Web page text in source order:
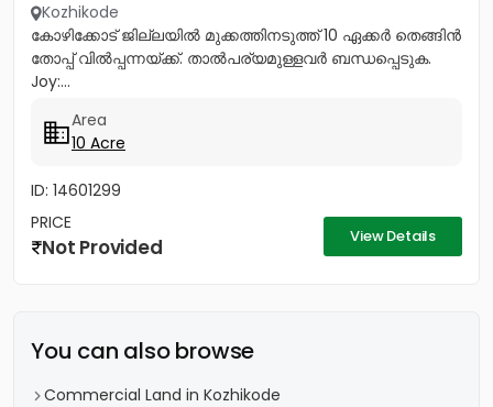
Kozhikode
കോഴിക്കോട് ജില്ലയിൽ മുക്കത്തിനടുത്ത് 10 ഏക്കർ തെങ്ങിൻ
തോപ്പ് വിൽപ്പന്നയ്ക്ക്. താൽപര്യമുള്ളവർ ബന്ധപ്പെടുക.
Joy:...
Area
10 Acre
ID: 14601299
PRICE
Not Provided View Details
You can also browse
Commercial Land in Kozhikode